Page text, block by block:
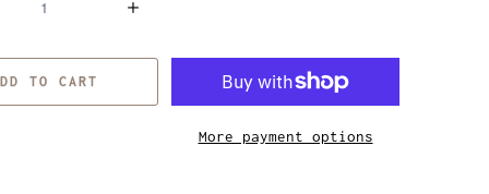
TO CART
More payment options